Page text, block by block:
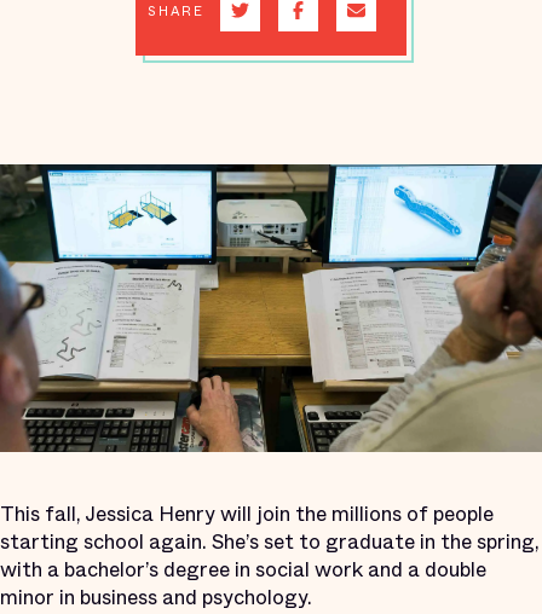
SHARE
This fall, Jessica Henry will join the millions of people
starting school again. She’s set to graduate in the spring,
with a bachelor’s degree in social work and a double
minor in business and psychology.